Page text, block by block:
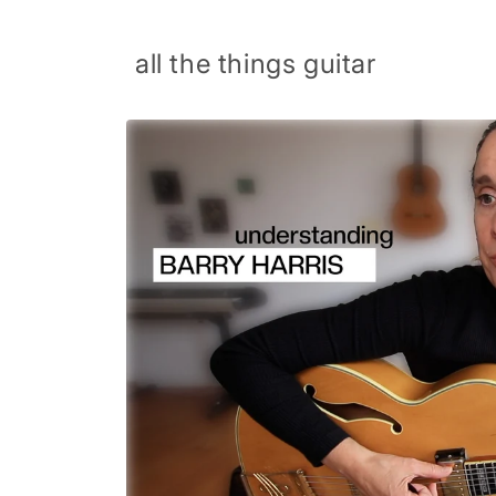
all the things guitar
Skip to
information